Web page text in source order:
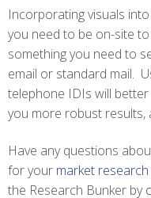
Incorporating visuals
you need to be on-site
something you need to
email or standard mail.
telephone IDIs will
you more robust results,
Have any questions
for your market research
the Research Bunker by